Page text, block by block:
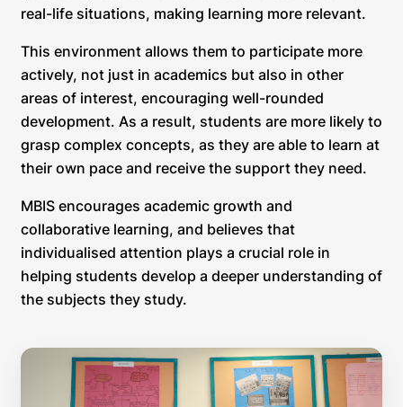
real-life situations, making learning more relevant.
This environment allows them to participate more
actively, not just in academics but also in other
areas of interest, encouraging well-rounded
development. As a result, students are more likely to
grasp complex concepts, as they are able to learn at
their own pace and receive the support they need.
MBIS encourages academic growth and
collaborative learning, and believes that
individualised attention plays a crucial role in
helping students develop a deeper understanding of
the subjects they study.